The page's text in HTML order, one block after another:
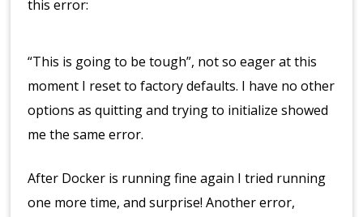
this error:
“This is going to be tough”, not so eager at this
moment I reset to factory defaults. I have no other
options as quitting and trying to initialize showed
me the same error.
After Docker is running fine again I tried running
one more time, and surprise! Another error,